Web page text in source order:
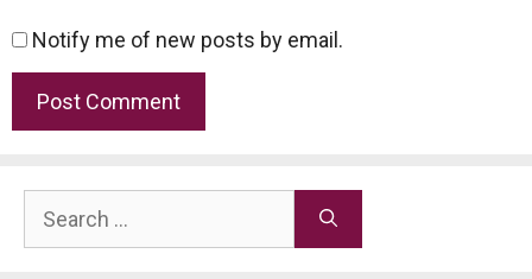
Notify me of new posts by email.
Search
for: